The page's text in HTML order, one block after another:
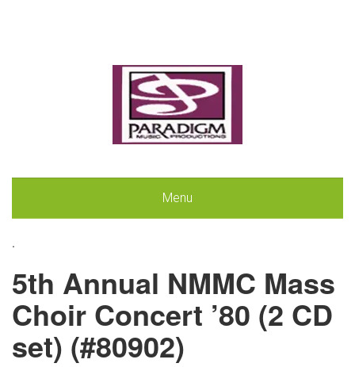
Menu
.
5th Annual NMMC Mass
Choir Concert ’80 (2 CD
set) (#80902)